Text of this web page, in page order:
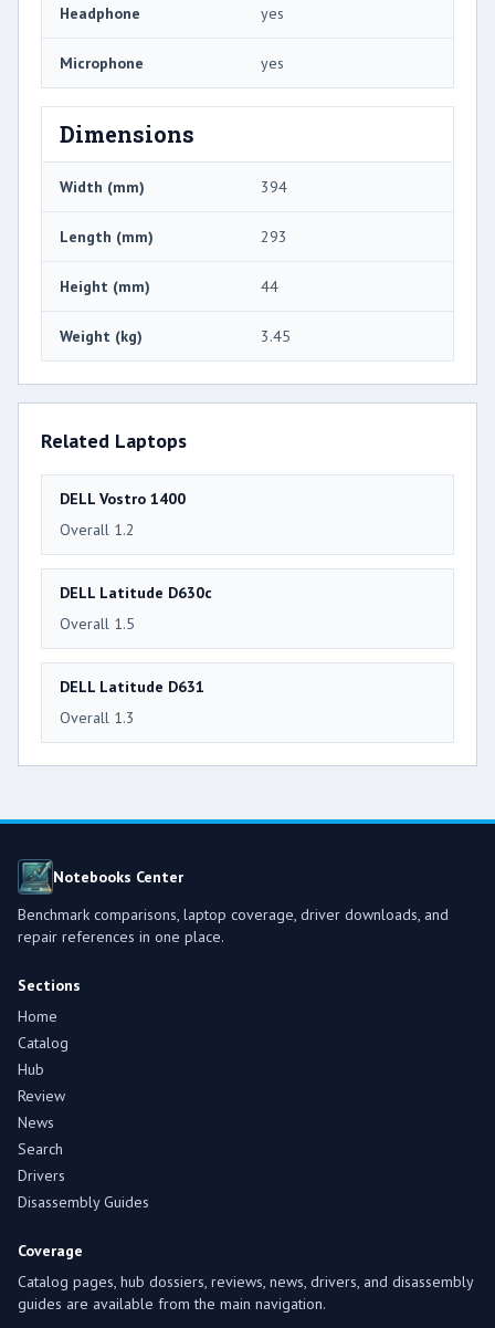
Headphone yes
Microphone yes
Dimensions
Width (mm) 394
Length (mm) 293
Height (mm) 44
Weight (kg) 3.45
Related Laptops
DELL Vostro 1400
Overall 1.2
DELL Latitude D630c
Overall 1.5
DELL Latitude D631
Overall 1.3
Notebooks Center
Benchmark comparisons, laptop coverage, driver downloads, and
repair references in one place.
Sections
Home
Catalog
Hub
Review
News
Search
Drivers
Disassembly Guides
Coverage
Catalog pages, hub dossiers, reviews, news, drivers, and disassembly
guides are available from the main navigation.